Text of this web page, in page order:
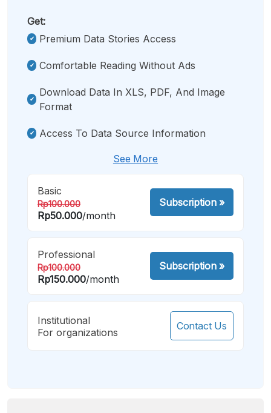
Get:
Premium Data Stories Access
Comfortable Reading Without Ads
Download Data In XLS, PDF, And Image
Format
Access To Data Source Information
See More
Basic
Rp100.000
Rp50.000/month
Subscription»
Professional
Rp100.000
Rp150.000/month
Subscription»
Institutional
For organizations
Contact Us